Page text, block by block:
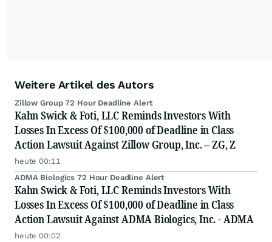
Weitere Artikel des Autors
Zillow Group 72 Hour Deadline Alert
Kahn Swick & Foti, LLC Reminds Investors With
Losses In Excess Of $100,000 of Deadline in Class
Action Lawsuit Against Zillow Group, Inc. – ZG, Z
heute 00:11
ADMA Biologics 72 Hour Deadline Alert
Kahn Swick & Foti, LLC Reminds Investors With
Losses In Excess Of $100,000 of Deadline in Class
Action Lawsuit Against ADMA Biologics, Inc. - ADMA
heute 00:02